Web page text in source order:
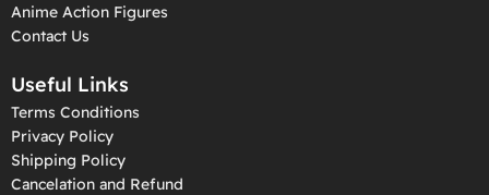
Anime Action Figures
Contact Us
Useful Links
Terms Conditions
Privacy Policy
Shipping Policy
Cancelation and Refund